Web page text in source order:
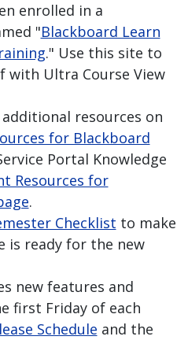
enrolled in a
"Blackboard Learn
." Use this site to
with Ultra Course View
resources on
for Blackboard
Portal Knowledge
Resources for
.
Checklist to make
is ready for the new
new features and
first Friday of each
Schedule and the